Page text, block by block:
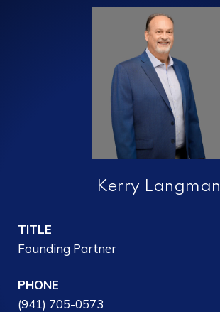
Kerry Langman
TITLE
Founding Partner
PHONE
(941) 705-0573